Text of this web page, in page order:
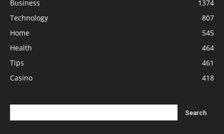
Business
1374
Technology
807
Home
545
Health
464
Tips
461
Casino
418